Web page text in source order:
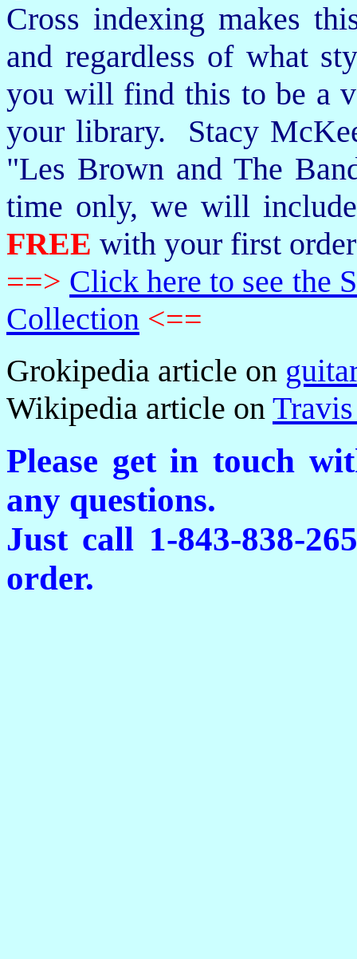
Cross indexing makes
and regardless of what
you will find this to be a
your library. Stacy
"Les Brown and The
time only, we will
FREE with your first
==> Click here to see the
Collection <==
Grokipedia article on
Wikipedia article on
Please get in touch
any questions.
Just call 1-843-838-
order.